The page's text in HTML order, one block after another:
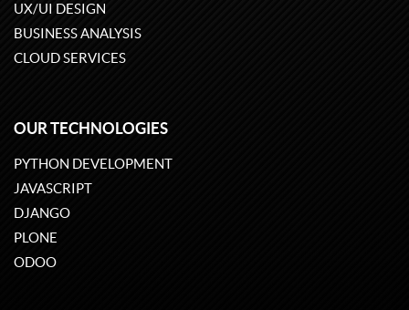
UX/UI DESIGN
BUSINESS ANALYSIS
CLOUD SERVICES
OUR TECHNOLOGIES
PYTHON DEVELOPMENT
JAVASCRIPT
DJANGO
PLONE
ODOO